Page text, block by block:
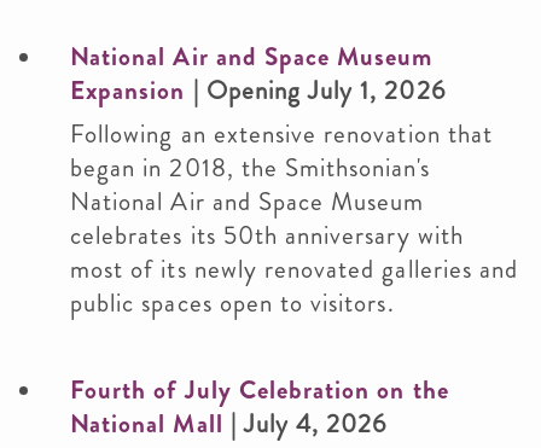
National Air and Space Museum
Expansion | Opening July 1, 2026
Following an extensive renovation that
began in 2018, the Smithsonian's
National Air and Space Museum
celebrates its 50th anniversary with
most of its newly renovated galleries and
public spaces open to visitors.
Fourth of July Celebration on the
National Mall | July 4, 2026